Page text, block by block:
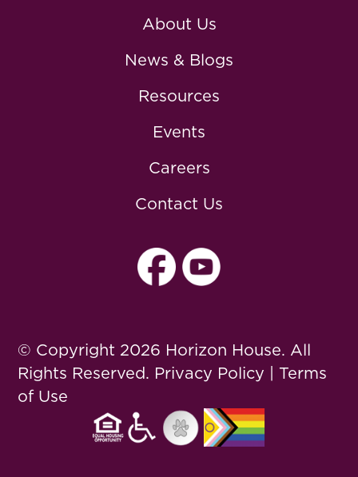
About Us
News & Blogs
Resources
Events
Careers
Contact Us
© Copyright 2026 Horizon House. All
Rights Reserved. Privacy Policy |Terms
of Use